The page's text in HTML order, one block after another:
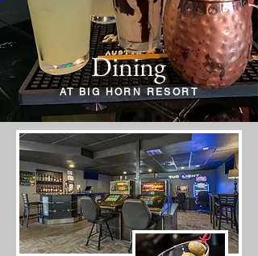
AT BIG HORN RESORT
Dining